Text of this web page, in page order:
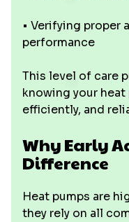
• Verifying proper
performance
This level of care
knowing your
efficiently, and
Why Early
Difference
Heat pumps are
they rely on all